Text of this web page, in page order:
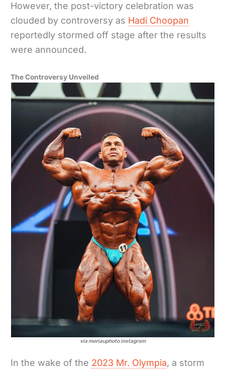
However, the post-victory celebration was
clouded by controversy as Hadi Choopan
reportedly stormed off stage after the results
were announced.
The Controversy Unveiled
via moriauphoto instagram
In the wake of the 2023 Mr. Olympia, a storm